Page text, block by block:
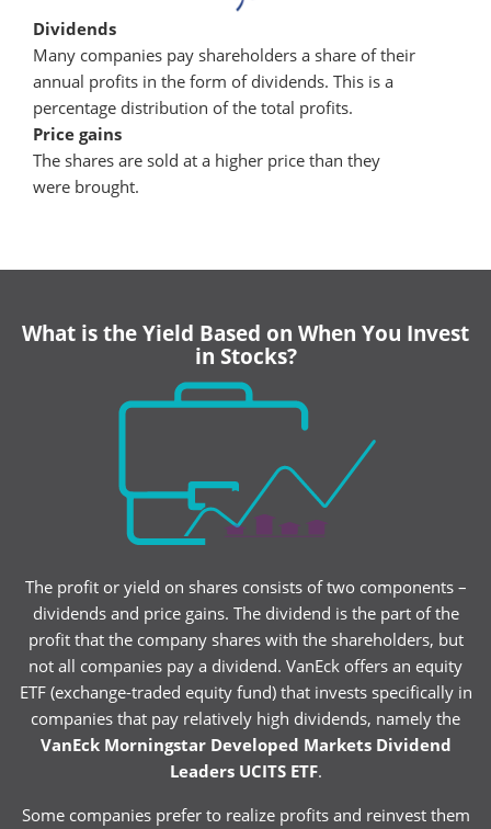
Dividends
Many companies pay shareholders a share of their
annual profits in the form of dividends. This is a
percentage distribution of the total profits.
Price gains
The shares are sold at a higher price than they
were brought.
What is the Yield Based on When You Invest
in Stocks?
The profit or yield on shares consists of two components –
dividends and price gains. The dividend is the part of the
profit that the company shares with the shareholders, but
not all companies pay a dividend. VanEck offers an equity
ETF (exchange-traded equity fund) that invests specifically in
companies that pay relatively high dividends, namely the
VanEck Morningstar Developed Markets Dividend
Leaders UCITS ETF.
Some companies prefer to realize profits and reinvest them